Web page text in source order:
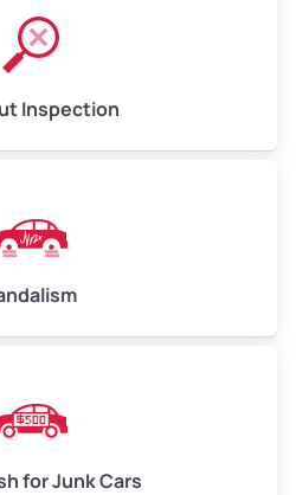
Inspection
for Junk Cars